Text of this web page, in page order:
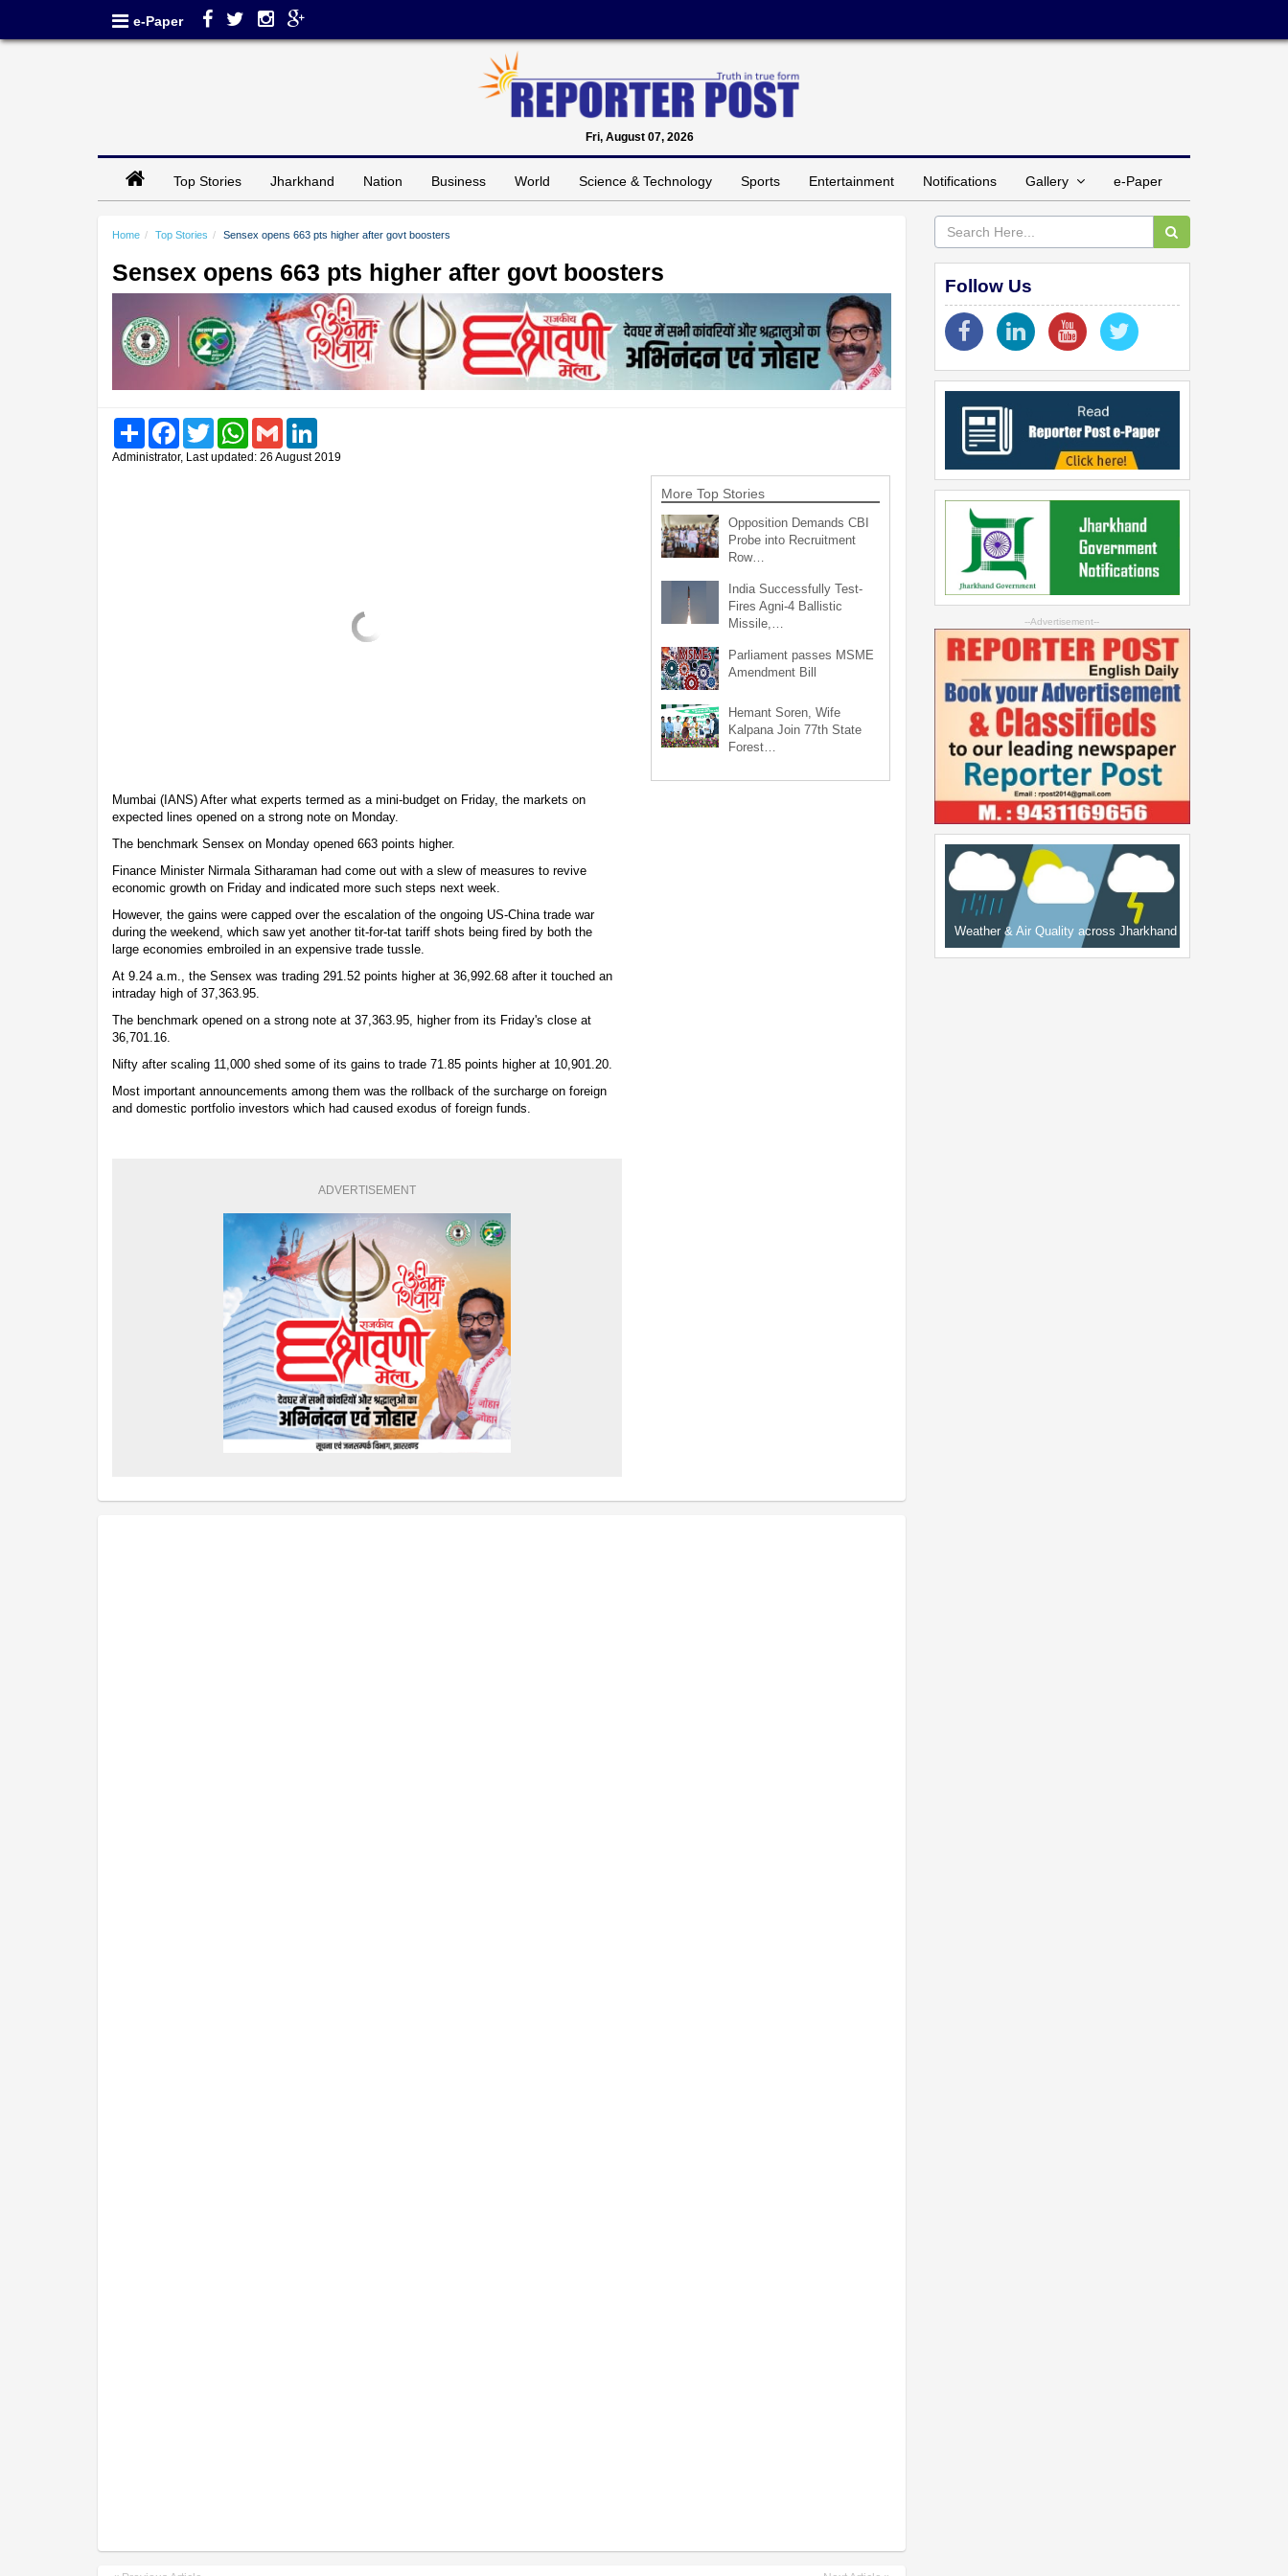
e-Paper
Fri, August 07, 2026
Top Stories Jharkhand Nation Business World Science & Technology Sports Entertainment Notifications Gallery e-Paper
Home Top Stories Sensex opens 663 pts higher after govt boosters
Sensex opens 663 pts higher after govt boosters
Share FacebookTwitter WhatsAppGmail
Administrator, Last updated: 26 August 2019
Mumbai (IANS) After what experts termed as a mini-budget on Friday, the markets on
expected lines opened on a strong note on Monday.
The benchmark Sensex on Monday opened 663 points higher.
Finance Minister Nirmala Sitharaman had come out with a slew of measures to revive
economic growth on Friday and indicated more such steps next week.
However, the gains were capped over the escalation of the ongoing US-China trade war
during the weekend, which saw yet another tit-for-tat tariff shots being fired by both the
large economies embroiled in an expensive trade tussle.
At 9.24 a.m., the Sensex was trading 291.52 points higher at 36,992.68 after it touched an
intraday high of 37,363.95.
The benchmark opened on a strong note at 37,363.95, higher from its Friday's close at
36,701.16.
Nifty after scaling 11,000 shed some of its gains to trade 71.85 points higher at 10,901.20.
Most important announcements among them was the rollback of the surcharge on foreign
and domestic portfolio investors which had caused exodus of foreign funds.
ADVERTISEMENT
More Top Stories
Opposition Demands CBI
Probe into Recruitment
Row…
India Successfully Test-
Fires Agni-4 Ballistic
Missile,…
Parliament passes MSME
Amendment Bill
Hemant Soren, Wife
Kalpana Join 77th State
Forest…
Follow Us
--Advertisement--
Weather & Air Quality across Jharkhand